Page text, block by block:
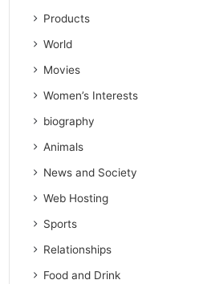
Products
World
Movies
Women’s Interests
biography
Animals
News and Society
Web Hosting
Sports
Relationships
Food and Drink